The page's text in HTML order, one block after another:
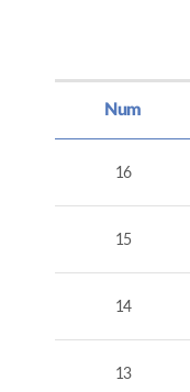
Num
16
15
14
13